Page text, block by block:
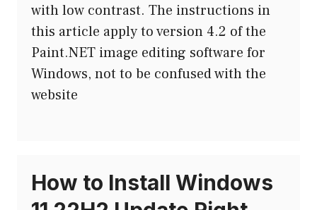
with low contrast. The instructions in
this article apply to version 4.2 of the
Paint.NET image editing software for
Windows, not to be confused with the
website
How to Install Windows